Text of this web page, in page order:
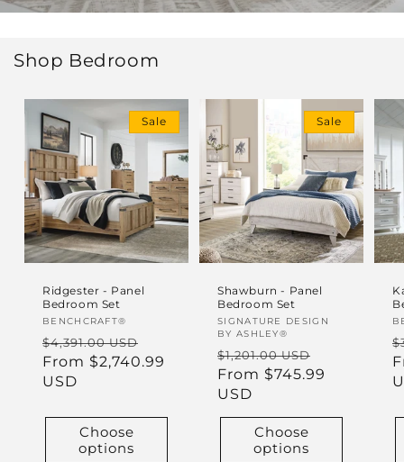
Shop Bedroom
Sale
Ridgester - Panel
Bedroom Set
Vendor:
BENCHCRAFT®
Regular
price
$4,391.00 USD
price
From $2,740.99
USD
Choose
options
Sale
Shawburn - Panel
Bedroom Set
Vendor:
SIGNATURE DESIGN
BY ASHLEY®
Regular
price
$1,201.00 USD
price
From $745.99
USD
Choose
options